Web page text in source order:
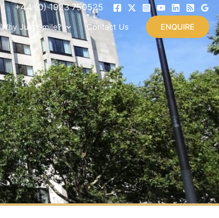
+44 (0) 1923 750525
Why Just Smile? Contact Us ENQUIRE